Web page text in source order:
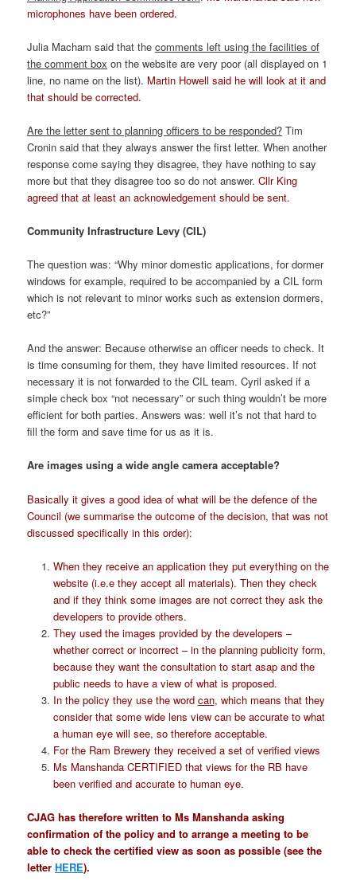
microphones have been ordered.
Julia Macham said that thecomments left using the facilities of
the comment box on the website are very poor (all displayed on 1
line, no name on the list). Martin Howell said he will look at it and
that should be corrected.
Are the letter sent to planning officers to be responded? Tim
Cronin said that they always answer the first letter. When another
response come saying they disagree, they have nothing to say
more but that they disagree too so do not answer.Cllr King
agreed that at least an acknowledgement should be sent.
Community Infrastructure Levy (CIL)
The question was: “Why minor domestic applications, for dormer
windows for example, required to be accompanied by a CIL form
which is not relevant to minor works such as extension dormers,
etc?”
And the answer: Because otherwise an officer needs to check. It
is time consuming for them, they have limited resources. If not
necessary it is not forwarded to the CIL team. Cyril asked if a
simple check box “not necessary” or such thing wouldn’t be more
efficient for both parties. Answers was: well it’s not that hard to
fill the form and save time for us as it is.
Are images using a wide angle camera acceptable?
Basically it gives a good idea of what will be the defence of the
Council (we summarise the outcome of the decision, that was not
discussed specifically in this order):
When they receive an application they put everything on the
website (i.e.e they accept all materials). Then they check
and if they think some images are not correct they ask the
developers to provide others.
They used the images provided by the developers –
whether correct or incorrect – in the planning publicity form,
because they want the consultation to start asap and the
public needs to have a view of what is proposed.
In the policy they use the word can, which means that they
consider that some wide lens view can be accurate to what
a human eye will see, so therefore acceptable.
For the Ram Brewery they received a set of verified views
Ms Manshanda CERTIFIED that views for the RB have
been verified and accurate to human eye.
CJAG has therefore written to Ms Manshanda asking
confirmation of the policy and to arrange a meeting to be
able to check the certified view as soon as possible (see the
letterHERE).